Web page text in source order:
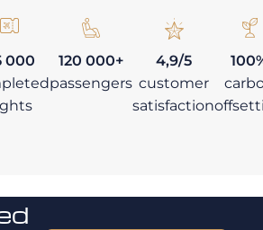
000
120 000+
passengers
4,9/5
customer
satisfaction